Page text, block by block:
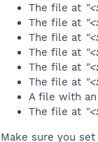
The file at
The file at
The file at
The file at
The file at
The file at
A file with
The file at
Make sure you